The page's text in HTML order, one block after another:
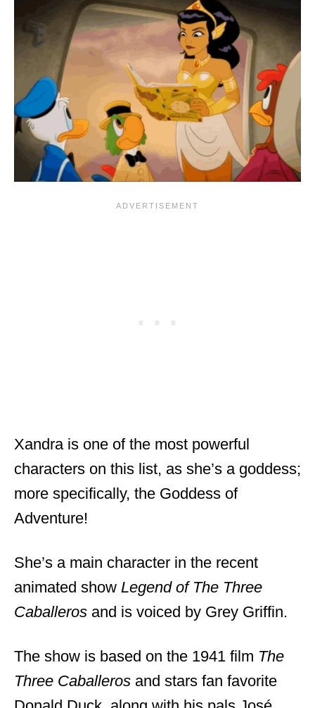
Xandra is one of the most powerful
characters on this list, as she’s a goddess;
more specifically, the Goddess of
Adventure!
She’s a main character in the recent
animated show Legend of The Three
Caballeros and is voiced by Grey Griffin.
The show is based on the 1941 film The
Three Caballeros and stars fan favorite